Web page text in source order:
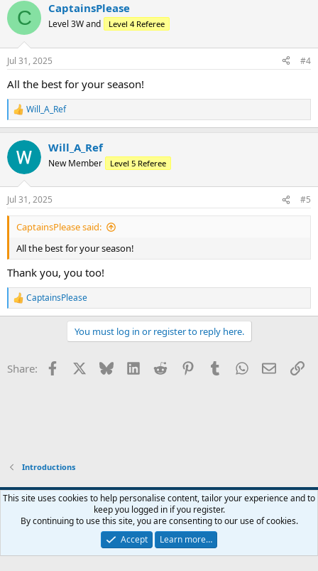
c
i
n
s
C CaptainsPlease
Level 3W and Level 4 Referee
Jul 31, 2025 #4
All the best for your season!
R
e
c
i
n
s
:
Will_A_Ref
Will_A_Ref
New Member Level 5 Referee
Jul 31, 2025 #5
CaptainsPlease said:
All the best for your season!
Thank you, you too!
R
e
o
CaptainsPlease
You must log in or register to reply here.
Share: Facebook Bluesky LinkedInReddit PinterestTumblrWhatsApp
Email
Introductions
Contact us Terms and rules Privacy policy Help Home
R
S
Community platform by XenForo® © 2010-2026 XenForo Ltd.
This site uses cookies to help personalise content, tailor your experience and to
keep you logged in if you register.
By continuing to use this site, you are consenting to our use of cookies.
Accept
Learn more…